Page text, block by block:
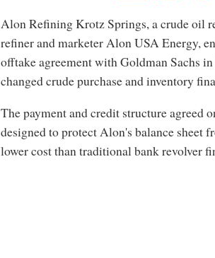
Alon Refining Krotz Springs, a crude oil
refiner and marketer Alon USA Energy,
offtake agreement with Goldman Sachs
changed crude purchase and inventory
The payment and credit structure agreed
designed to protect Alon's balance sheet
lower cost than traditional bank revolver